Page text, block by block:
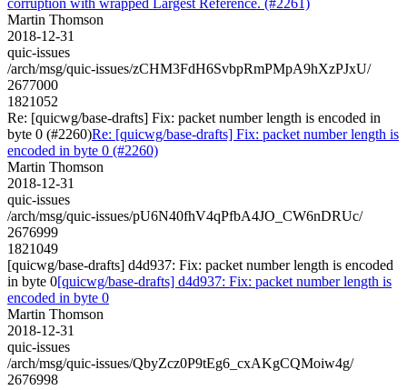
Martin Thomson
2018-12-31
quic-issues
/arch/msg/quic-issues/zCHM3FdH6SvbpRmPMpA9hXzPJxU/
2677000
1821052
Re: [quicwg/base-drafts] Fix: packet number length is encoded in
byte 0 (#2260)Re: [quicwg/base-drafts] Fix: packet number length is
encoded in byte 0 (#2260)
Martin Thomson
2018-12-31
quic-issues
/arch/msg/quic-issues/pU6N40fhV4qPfbA4JO_CW6nDRUc/
2676999
1821049
[quicwg/base-drafts] d4d937: Fix: packet number length is encoded
in byte 0[quicwg/base-drafts] d4d937: Fix: packet number length is
encoded in byte 0
Martin Thomson
2018-12-31
quic-issues
/arch/msg/quic-issues/QbyZcz0P9tEg6_cxAKgCQMoiw4g/
2676998